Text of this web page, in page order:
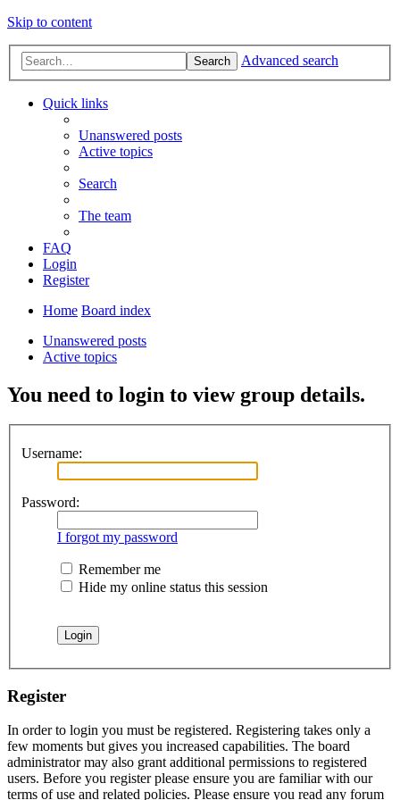
Skip to content
Search Advanced search
Quick links
Unanswered posts
Active topics
Search
The team
FAQ
Login
Register
Home Board index
Unanswered posts
Active topics
You need to login to view group details.
Username:
Password:
I forgot my password
Remember me
Hide my online status this session
Register
In order to login you must be registered. Registering takes only a
few moments but gives you increased capabilities. The board
administrator may also grant additional permissions to registered
users. Before you register please ensure you are familiar with our
terms of use and related policies. Please ensure you read any forum